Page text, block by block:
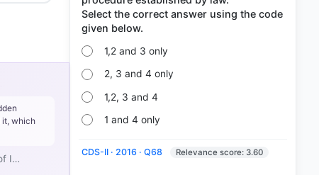
it, which
I…
Select the correct answer using the code
1,2 and 3 only
2, 3 and 4 only
1,2, 3 and 4
1 and 4 only
CDS-II · 2016 · Q68 Relevance score: 3.60